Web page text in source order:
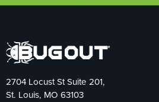
2704 Locust St Suite 201,
St. Louis, MO 63103